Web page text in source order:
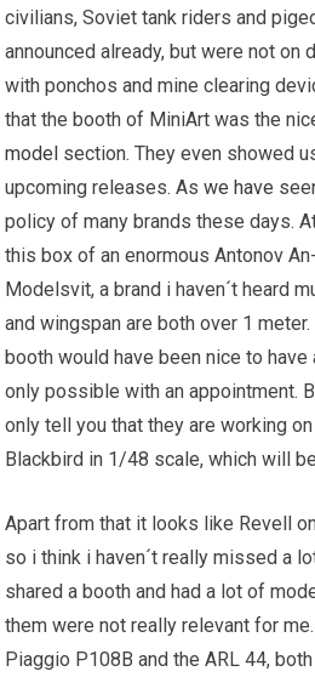
civilians, Soviet tank riders and
announced already, but were not on
with ponchos and mine clearing
that the booth of MiniArt was the
model section. They even showed
upcoming releases. Aswe have
policy of many brands these days.
this box of an enormous Antonov
Modelsvit, a brand i haven´t heard
and wingspan are both over 1
booth would have been nice to
only possible with an appointment.
only tell you that they are working
Blackbird in 1/48 scale, which will
Apart from that it looks like Revell
so i think i haven´t really missed a
shared a booth and had a lot of
them were not really relevant for
Piaggio P108B and the ARL 44,